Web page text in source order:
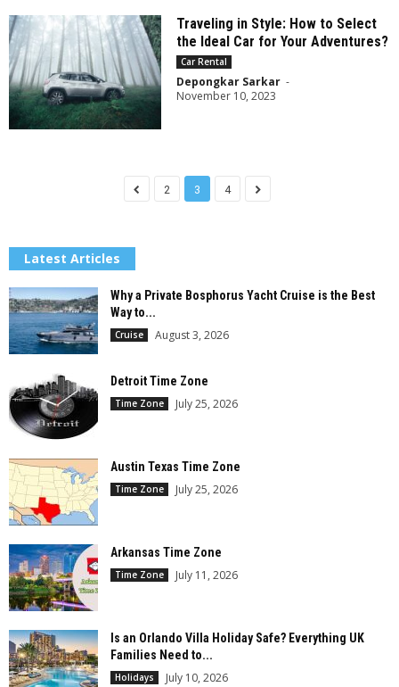
Traveling in Style: How to Select
the Ideal Car for Your Adventures?
Car Rental
Depongkar Sarkar -
November 10, 2023
2 3 4
Latest Articles
Why a Private Bosphorus Yacht Cruise is the Best
Way to...
Cruise August 3, 2026
Detroit Time Zone
Time Zone July 25, 2026
Austin Texas Time Zone
Time Zone July 25, 2026
Arkansas Time Zone
Time Zone July 11, 2026
Is an Orlando Villa Holiday Safe? Everything UK
Families Need to...
Holidays July 10, 2026